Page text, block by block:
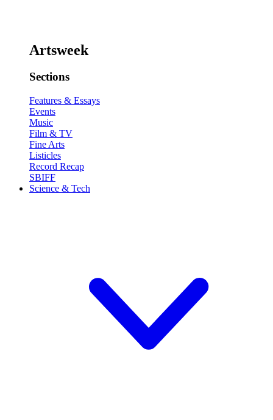
Artsweek
Sections
Features & Essays
Events
Music
Film & TV
Fine Arts
Listicles
Record Recap
SBIFF
Science & Tech